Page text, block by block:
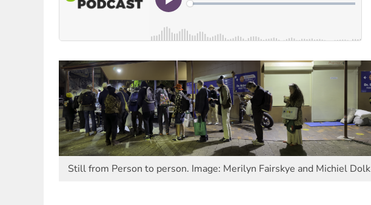
Still from Person to person. Image: Merilyn Fairskye and Michiel Dolk